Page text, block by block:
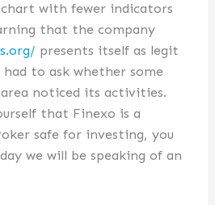
with fewer indicators
that the company
presents itself as legit
to ask whether some
noticed its activities.
that Finexo is a
safe for investing, you
we will be speaking of an